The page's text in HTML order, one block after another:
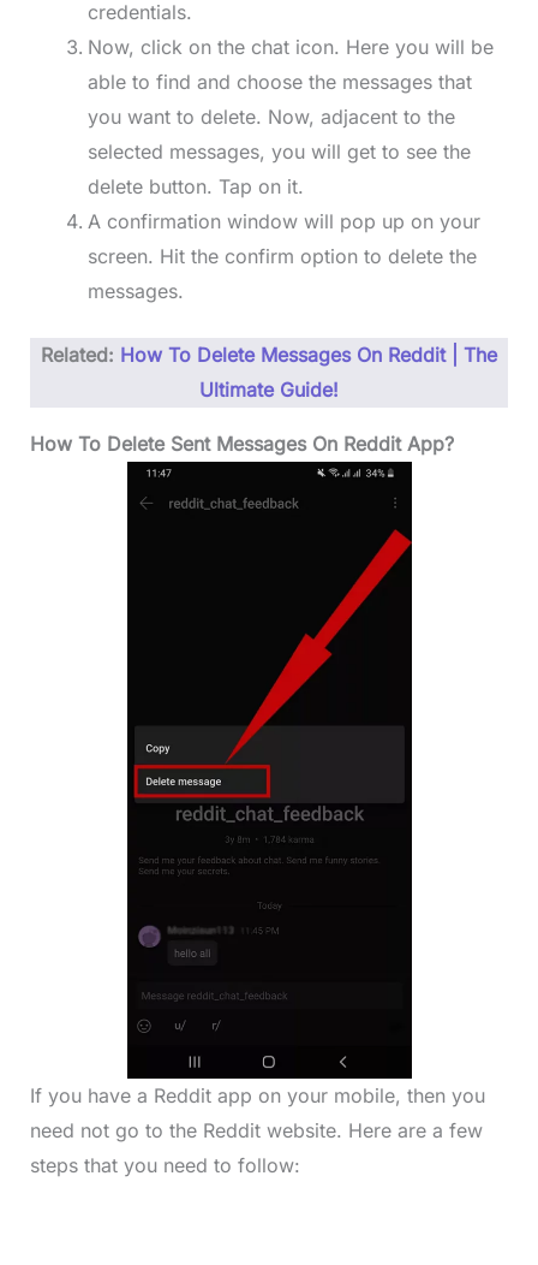
credentials.
Now, click on the chat icon. Here you will be
able to find and choose the messages that
you want to delete. Now, adjacent to the
selected messages, you will get to see the
delete button. Tap on it.
A confirmation window will pop up on your
screen. Hit the confirm option to delete the
messages.
Related: How To Delete Messages On Reddit | The
Ultimate Guide!
How To Delete Sent Messages On Reddit App?
If you have a Reddit app on your mobile, then you
need not go to the Reddit website. Here are a few
steps that you need to follow: